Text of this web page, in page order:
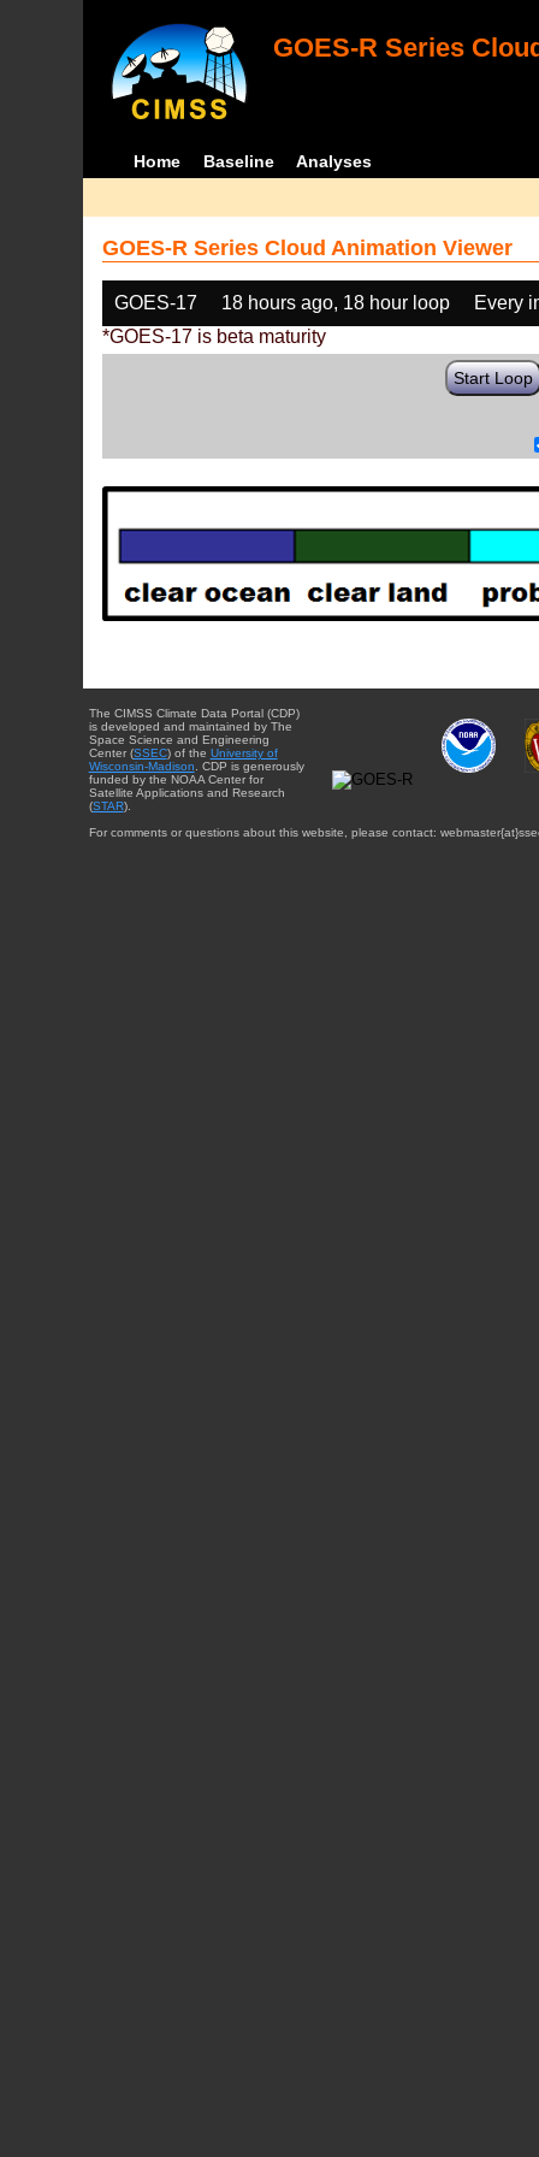
GOES-R Series
Home Baseline Analyses
GOES-R Series Cloud Animation Viewer
GOES-17 18 hours ago, 18 hour loop
Every
*GOES-17 is beta maturity
Start Loop
The CIMSS Climate Data Portal (CDP)
is developed and maintained by The
Space Science and Engineering
Center (SSEC) of the University of
Wisconsin-Madison . CDP is generously
funded by the NOAA Center for
Satellite Applications and Research
(STAR).
For comments or questions about this website, please contact: